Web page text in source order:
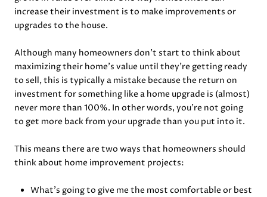
increase their investment is to make improvements or
upgrades to the house.
Although many homeowners don’t start to think about
maximizing their home’s value until they’re getting ready
to sell, this is typically a mistake because the return on
investment for something like a home upgrade is (almost)
never more than 100%. In other words, you’re not going
to get more back from your upgrade than you put into it.
This means there are two ways that homeowners should
think about home improvement projects:
What’s going to give me the most comfortable or best